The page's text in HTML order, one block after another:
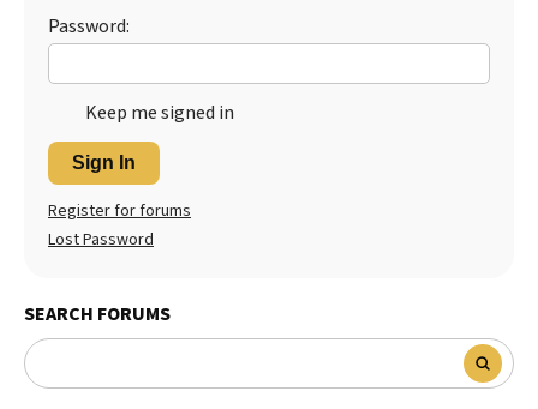
Best Puppy Food
Password:
Keep me signed in
Sign In
Register for forums
Lost Password
SEARCH FORUMS